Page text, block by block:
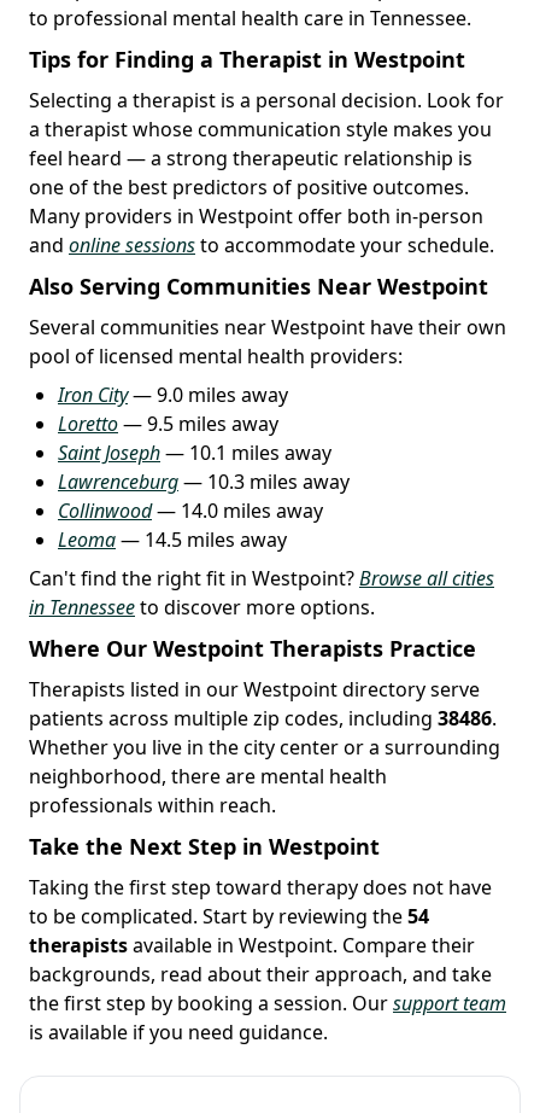
to professional mental health care in Tennessee.
Tips for Finding a Therapist in Westpoint
Selecting a therapist is a personal decision. Look for
a therapist whose communication style makes you
feel heard — a strong therapeutic relationship is
one of the best predictors of positive outcomes.
Many providers in Westpoint offer both in-person
and online sessionsto accommodate your schedule.
Also Serving Communities Near Westpoint
Several communities near Westpoint have their own
pool of licensed mental health providers:
Iron City— 9.0 miles away
Loretto— 9.5 miles away
Saint Joseph— 10.1 miles away
Lawrenceburg— 10.3 miles away
Collinwood— 14.0 miles away
Leoma— 14.5 miles away
Can't find the right fit in Westpoint?Browse all cities
in Tennesseeto discover more options.
Where Our Westpoint Therapists Practice
Therapists listed in our Westpoint directory serve
patients across multiple zip codes, including 38486.
Whether you live in the city center or a surrounding
neighborhood, there are mental health
professionals within reach.
Take the Next Step in Westpoint
Taking the first step toward therapy does not have
to be complicated. Start by reviewing the54
therapistsavailable in Westpoint. Compare their
backgrounds, read about their approach, and take
the first step by booking a session. Oursupport team
is available if you need guidance.